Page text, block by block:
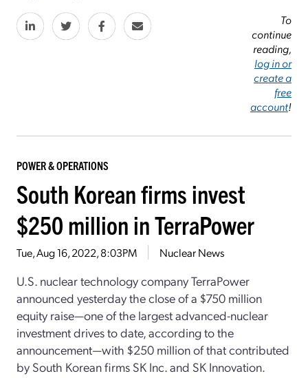
To
continue
reading,
log in or
create a
free
account!
POWER & OPERATIONS
South Korean firms invest
$250 million in TerraPower
Tue, Aug 16, 2022, 8:03PM Nuclear News
U.S. nuclear technology company TerraPower
announced yesterday the close of a $750 million
equity raise—one of the largest advanced-nuclear
investment drives to date, according to the
announcement—with $250 million of that contributed
by South Korean firms SK Inc. and SK Innovation.